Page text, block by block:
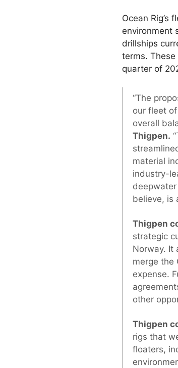
Ocean
environment
drillships
terms.
quarter of
“The
our fleet
overall
Thigpen.
material
industry-
believe, is
Thigpen
strategic
Norway. It
merge the
expense.
other
Thigpen
rigs that
floaters,